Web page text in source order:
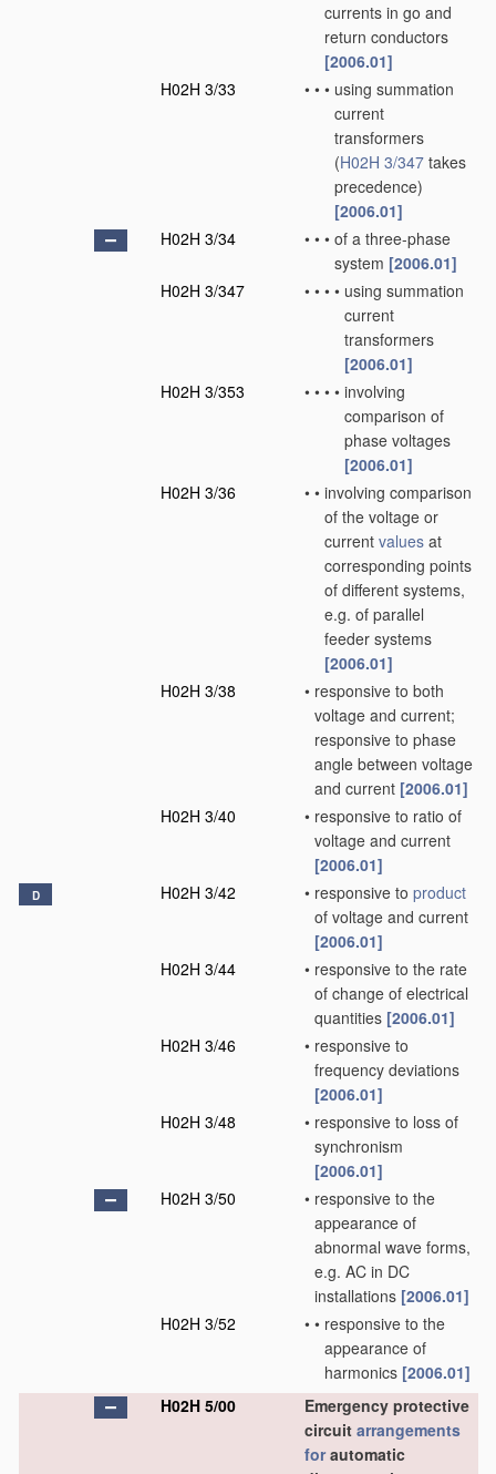
currents in go and
return conductors
[2006.01]
H02H 3/33
• • • using summation
current
transformers
(H02H 3/347 takes
precedence)
[2006.01]
H02H 3/34
• • • of a three-phase
system [2006.01]
H02H 3/347
• • • • using summation
current
transformers
[2006.01]
H02H 3/353
• • • • involving
comparison of
phase voltages
[2006.01]
H02H 3/36
• • involving comparison
of the voltage or
current values at
corresponding points
of different systems,
e.g. of parallel
feeder systems
[2006.01]
H02H 3/38
• responsive to both
voltage and current;
responsive to phase
angle between voltage
and current [2006.01]
H02H 3/40
• responsive to ratio of
voltage and current
[2006.01]
D H02H 3/42 • responsive to product
of voltage and current
[2006.01]
H02H 3/44
• responsive to the rate
of change of electrical
quantities [2006.01]
H02H 3/46
• responsive to
frequency deviations
[2006.01]
H02H 3/48
• responsive to loss of
synchronism
[2006.01]
H02H 3/50
• responsive to the
appearance of
abnormal wave forms,
e.g. AC in DC
installations [2006.01]
H02H 3/52
• • responsive to the
appearance of
harmonics [2006.01]
H02H 5/00
Emergency protective
circuit arrangements
forautomatic